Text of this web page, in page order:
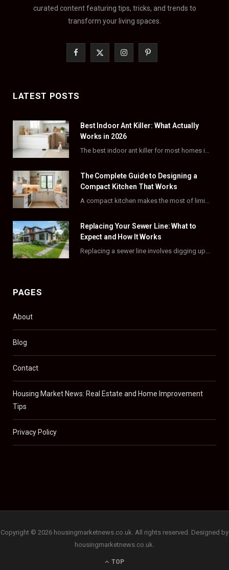
curated content featuring tips, tricks, and trends to
transform your living spaces.
b
o
k
i
t
e
r
)
I
a
g
a
m
P
e
r
s
t
LATEST POSTS
Best Indoor Ant Killer: What Actually
Works in 2026
The Complete Guide to Designing a
Compact Kitchen That Works
Replacing Your Sewer Line: What to
Expect and How It Works
PAGES
About
Blog
Contact
Housing Market News: Real Estate and Home Improvement
Tips
Privacy Policy
Copyright © 2026 housingmarketnews.co.uk. All rights reserved. Designed by
housingmarketnews.co.uk.
TOP